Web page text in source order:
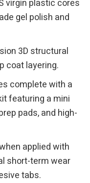
virgin plastic cores
gel polish and
3D structural
coat layering.
complete with a
featuring a mini
pads, and high-
applied with
short-term wear
tabs.